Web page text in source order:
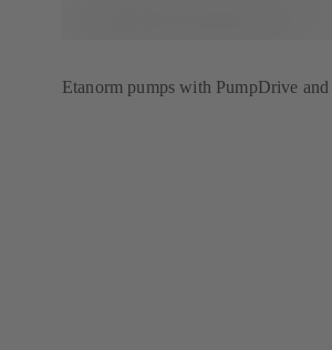
Etanorm pumps with PumpDrive